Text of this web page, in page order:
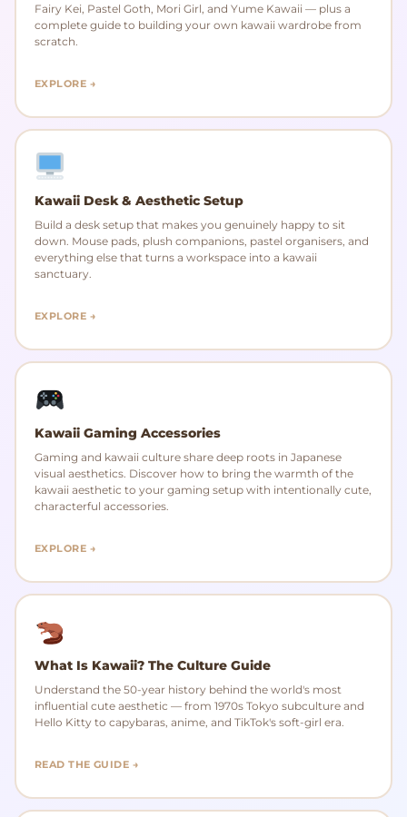
Fairy Kei, Pastel Goth, Mori Girl, and Yume Kawaii — plus a
complete guide to building your own kawaii wardrobe from
scratch.
EXPLORE →
Kawaii Desk & Aesthetic Setup
Build a desk setup that makes you genuinely happy to sit
down. Mouse pads, plush companions, pastel organisers, and
everything else that turns a workspace into a kawaii
sanctuary.
EXPLORE →
Kawaii Gaming Accessories
Gaming and kawaii culture share deep roots in Japanese
visual aesthetics. Discover how to bring the warmth of the
kawaii aesthetic to your gaming setup with intentionally cute,
characterful accessories.
EXPLORE →
What Is Kawaii? The Culture Guide
Understand the 50-year history behind the world's most
influential cute aesthetic — from 1970s Tokyo subculture and
Hello Kitty to capybaras, anime, and TikTok's soft-girl era.
READ THE GUIDE →